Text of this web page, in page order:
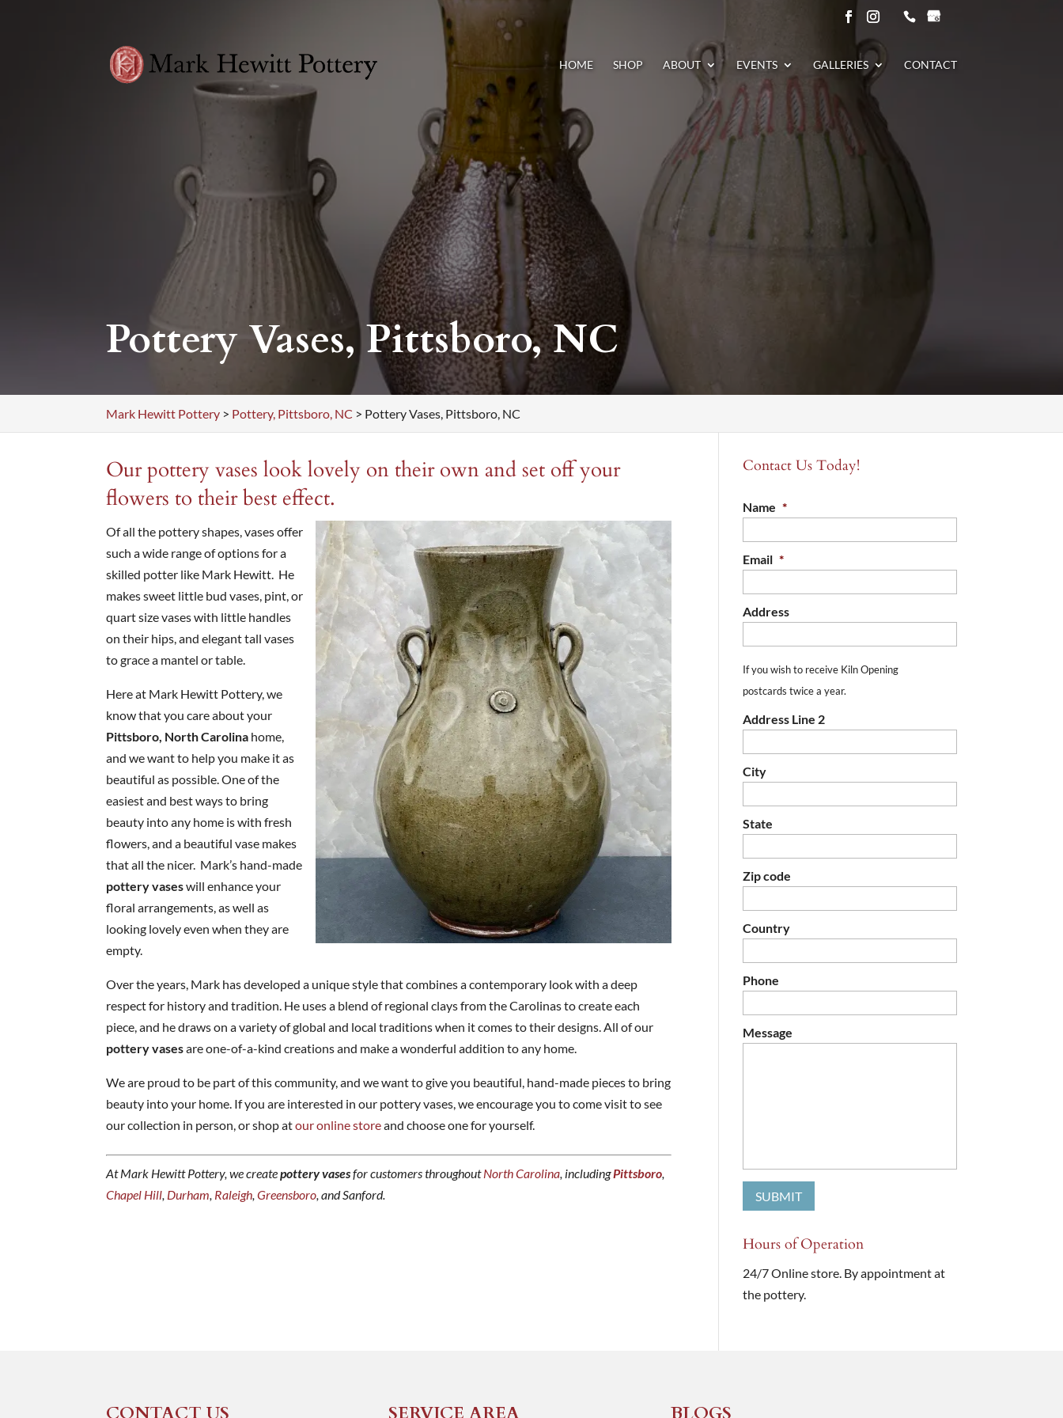
HOME SHOP ABOUT EVENTS GALLERIES CONTACT
Pottery Vases, Pittsboro, NC
Mark Hewitt Pottery > Pottery, Pittsboro, NC > Pottery Vases, Pittsboro, NC
Our pottery vases look lovely on their own and set off your
flowers to their best effect.
Of all the pottery shapes, vases offer
such a wide range of options for a
skilled potter like Mark Hewitt. He
makes sweet little bud vases, pint, or
quart size vases with little handles
on their hips, and elegant tall vases
to grace a mantel or table.
Here at Mark Hewitt Pottery, we
know that you care about your
Pittsboro, North Carolina home,
and we want to help you make it as
beautiful as possible. One of the
easiest and best ways to bring
beauty into any home is with fresh
flowers, and a beautiful vase makes
that all the nicer. Mark’s hand-made
pottery vaseswill enhance your
floral arrangements, as well as
looking lovely even when they are
empty.
Over the years, Mark has developed a unique style that combines a contemporary look with a deep
respect for history and tradition. He uses a blend of regional clays from the Carolinas to create each
piece, and he draws on a variety of global and local traditions when it comes to their designs. All of our
pottery vasesare one-of-a-kind creations and make a wonderful addition to any home.
We are proud to be part of this community, and we want to give you beautiful, hand-made pieces to bring
beauty into your home. If you are interested in our pottery vases, we encourage you to come visit to see
our collection in person, or shop atour online storeand choose one for yourself.
At Mark Hewitt Pottery, we createpottery vasesfor customers throughoutNorth Carolina, includingPittsboro,
Chapel Hill, Durham, Raleigh,Greensboro, and Sanford.
Contact Us Today!
Name *
Email *
Address
If you wish to receive Kiln Opening
postcards twice a year.
Address Line 2
City
State
Zip code
Country
Phone
Message
Hours of Operation
24/7 Online store. By appointment at
the pottery.